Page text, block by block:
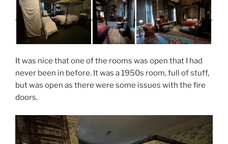
It was nice that one of the rooms was open that I had
never been in before. It was a 1950s room, full of stuff,
but was open as there were some issues with the fire
doors.